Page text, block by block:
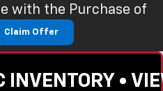
with the Purchase of
Claim Offer
INVENTORY •